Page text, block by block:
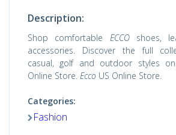
Description:
Shop comfortable ECCOshoes,
accessories. Discover the full
casual, golf and outdoor styles
Online Store. Ecco US Online Store.
Categories:
Fashion